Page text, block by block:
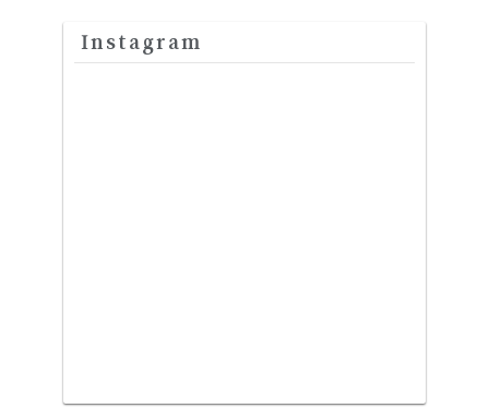
Instagram